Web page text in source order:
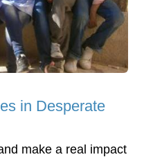
in Desperate
make a real impact